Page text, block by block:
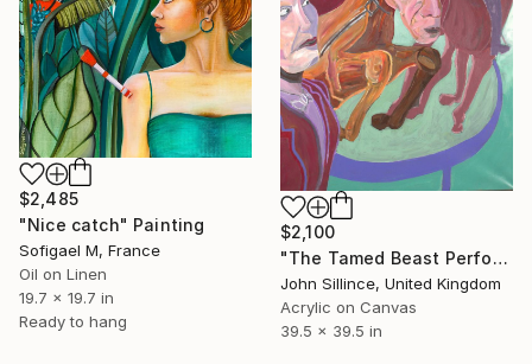
$2,485
"Nice catch" Painting
Sofigael M, France
Oil on Linen
19.7 x 19.7 in
Ready to hang
$2,100
"The Tamed Beast Performer" Painting
John Sillince, United Kingdom
Acrylic on Canvas
39.5 x 39.5 in